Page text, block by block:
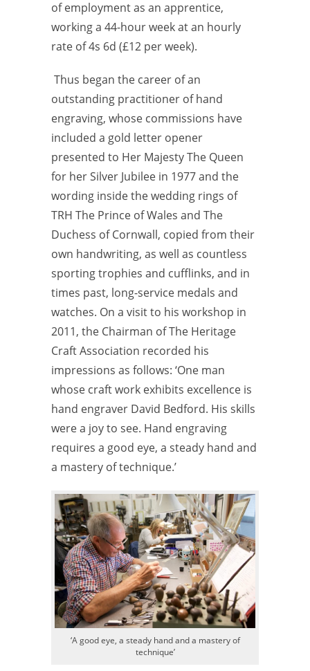
ofemployment as an apprentice,
working a 44-hour week at an hourly
rate of4s 6d (£12 per week).
Thus began the career of an
outstanding practitioner of hand
engraving, whose commissions have
included a gold letter opener
presented to Her Majesty The Queen
for her Silver Jubilee in 1977 and the
wording inside the wedding rings of
TRH The Prince of Wales and The
Duchess of Cornwall, copied from their
own handwriting, as well as countless
sporting trophies and cufflinks, and in
times past, long-service medals and
watches. On a visit to his workshop in
2011, the Chairman of The Heritage
Craft Association recorded his
impressions as follows: ‘One man
whose craft work exhibits excellence is
hand engraver David Bedford. His skills
were a joy to see. Hand engraving
requires a good eye, a steady hand and
a mastery of technique.’
‘A good eye, a steady hand and a mastery of
technique’